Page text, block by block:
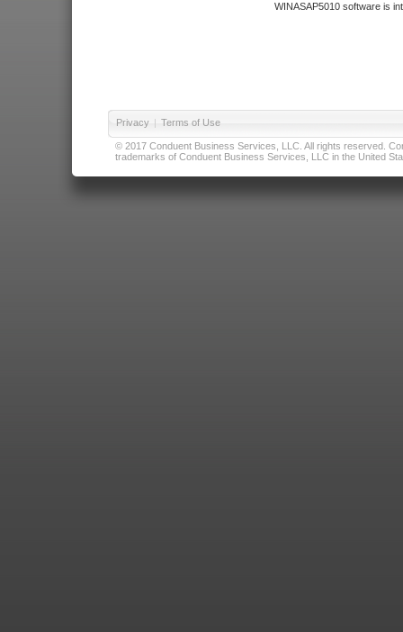
WINASAP5010 software is
Privacy | Terms of Use
© 2017 Conduent Business Services, LLC. All rights reserved.
trademarks of Conduent Business Services, LLC in the United